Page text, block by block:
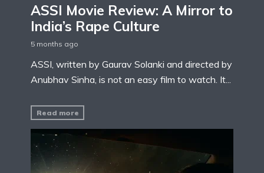
ASSI Movie Review: A Mirror to
India’s Rape Culture
5 months ago
ASSI, written by Gaurav Solanki and directed by
Anubhav Sinha, is not an easy film to watch. It...
Read more